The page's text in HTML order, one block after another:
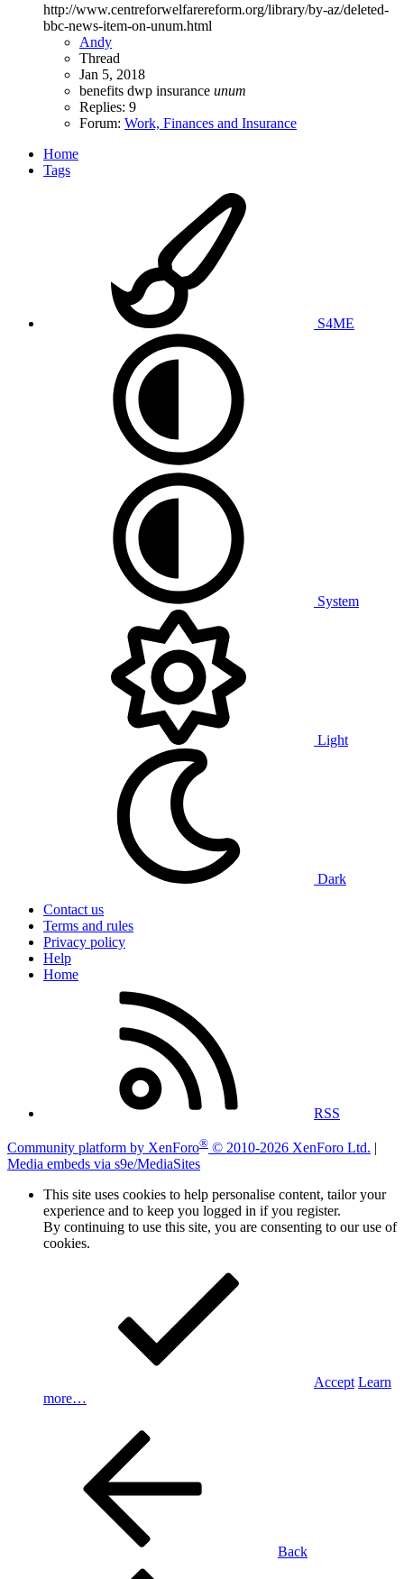
http://www.centreforwelfarereform.org/library/by-az/deleted-
bbc-news-item-on-unum.html
Andy
Thread
Jan 5, 2018
benefits dwp insurance unum
Replies: 9
Forum: Work, Finances and Insurance
Home
Tags
S4ME
System
Light
Dark
Contact us
Terms and rules
Privacy policy
Help
Home
RSS
Community platform by XenForo® © 2010-2026 XenForo Ltd. |
Media embeds via s9e/MediaSites
This site uses cookies to help personalise content, tailor your
experience and to keep you logged in if you register.
By continuing to use this site, you are consenting to our use of
cookies.
Accept Learn
more…
Back